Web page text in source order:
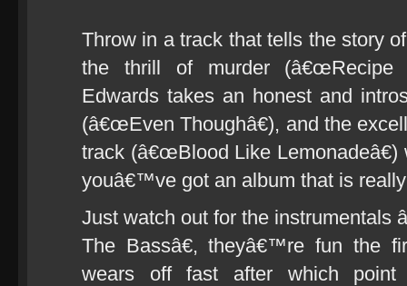
Throw in a track that tells the story
the thrill of murder (â€œRecipe
Edwards takes an honest and
(â€œEven Thoughâ€), and the
track (â€œBlood Like
youâ€™ve got an album that is
Just watch out for the instrumentals
The Bassâ€, theyâ€™re fun the
wears off fast after which point